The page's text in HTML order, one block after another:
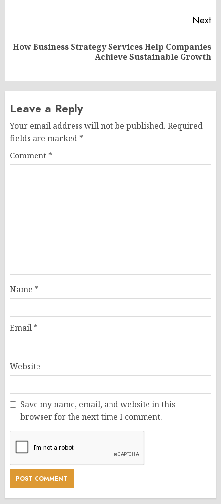
Next
Next
How Business Strategy Services Help Companies
Achieve Sustainable Growth
Leave a Reply
Your email address will not be published. Required
fields are marked *
Comment *
Name *
Email *
Website
Save my name, email, and website in this
browser for the next time I comment.